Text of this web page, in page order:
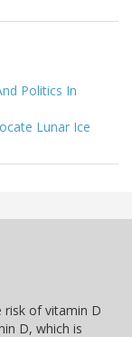
Politics In
Lunar Ice
risk of vitamin D
D, which is